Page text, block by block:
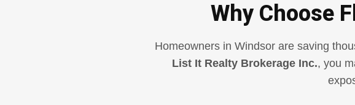
Why Choose
Homeowners in Windsor are saving
List It Realty Brokerage Inc., you